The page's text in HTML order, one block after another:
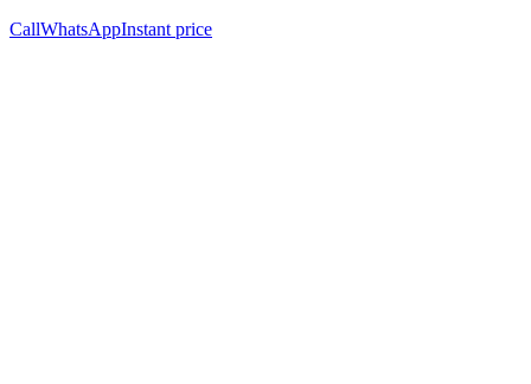
CallWhatsAppInstant price